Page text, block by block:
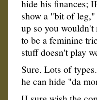
hide his finances;
show a "bit of
up so you
to be a feminine
stuff doesn't play
Sure. Lots of
he can hide "da